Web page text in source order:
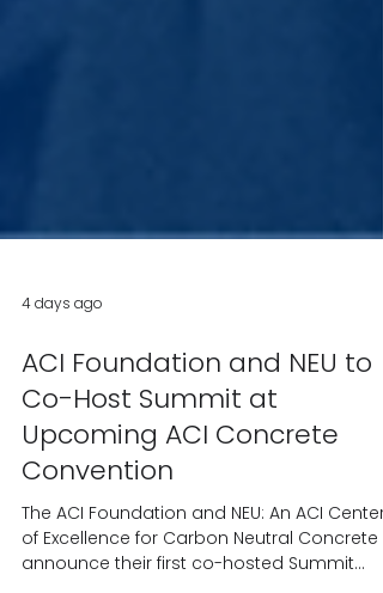
4 days ago
ACI Foundation and NEU to
Co-Host Summit at
Upcoming ACI Concrete
Convention